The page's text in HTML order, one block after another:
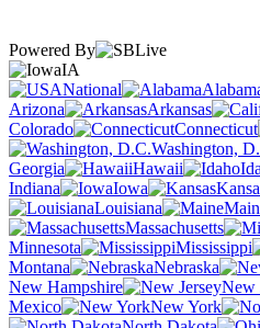
Powered By
IA
National
Arizona
Arkansas
Colorado
Connecticut
Washington,
Georgia
Hawaii
Indiana
Iowa
Louisiana
Massachusetts
Minnesota
Mississippi
Montana
Nebraska
New Hampshire
New
Mexico
New York